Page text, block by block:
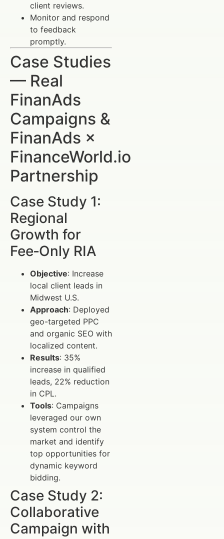
client reviews.
Monitor and respond
to feedback
promptly.
Case Studies
— Real
FinanAds
Campaigns &
FinanAds ×
FinanceWorld.io
Partnership
Case Study 1:
Regional
Growth for
Fee‑Only RIA
Objective: Increase
local client leads in
Midwest U.S.
Approach: Deployed
geo-targeted PPC
and organic SEO with
localized content.
Results: 35%
increase in qualified
leads, 22% reduction
in CPL.
Tools: Campaigns
leveraged our own
system control the
market and identify
top opportunities for
dynamic keyword
bidding.
Case Study 2:
Collaborative
Campaign with